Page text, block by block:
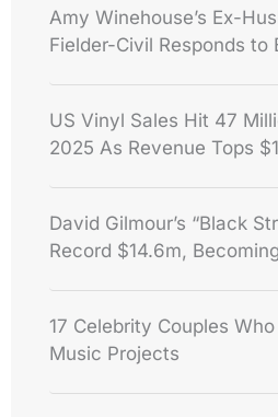
Amy Winehouse’s Ex-
Fielder-Civil Responds to
US Vinyl Sales Hit 47
2025 As Revenue Tops
David Gilmour’s “Black
Record $14.6m,
17 Celebrity Couples
Music Projects